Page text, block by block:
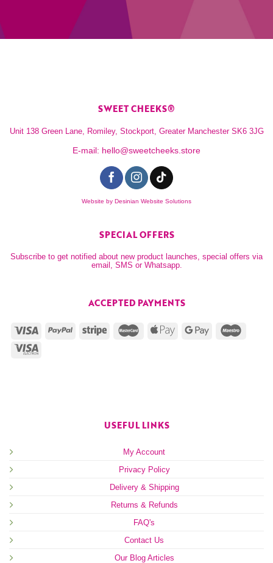
SWEET CHEEKS®
Unit 138 Green Lane, Romiley, Stockport, Greater Manchester SK6 3JG
E-mail: hello@sweetcheeks.store
Website by Desinian Website Solutions
ACCEPTED PAYMENTS
USEFUL LINKS
My Account
Privacy Policy
Delivery & Shipping
Returns & Refunds
FAQ's
Contact Us
Our Blog Articles
SPECIAL OFFERS
Subscribe to get notified about new product launches, special offers via
email, SMS or Whatsapp.